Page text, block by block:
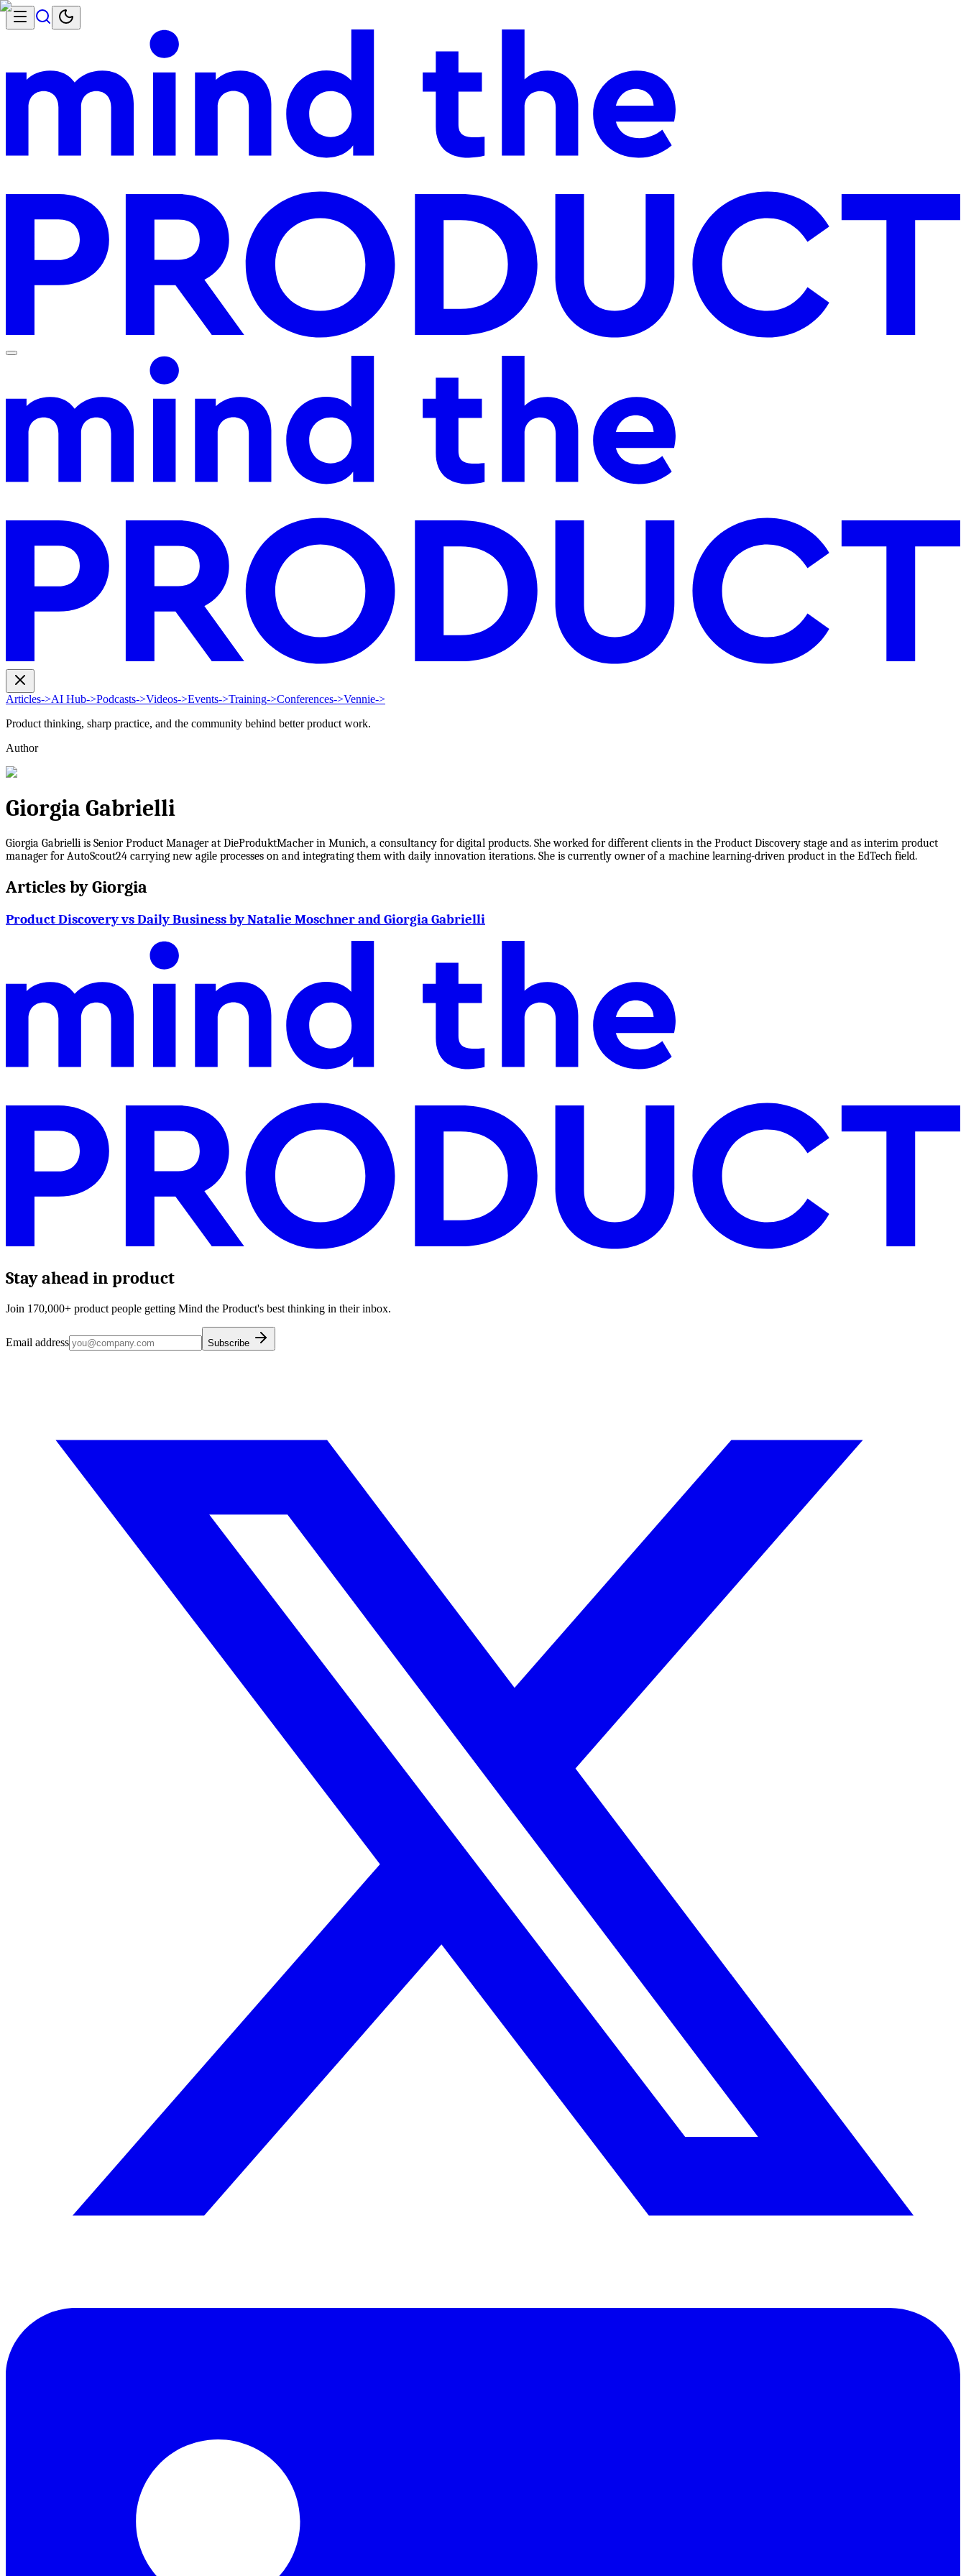
Articles->AI Hub->Podcasts->Videos->Events->Training->Conferences->Vennie->
Product thinking, sharp practice, and the community behind better product work.
Author
Giorgia Gabrielli
Giorgia Gabrielli is Senior Product Manager at DieProduktMacher in Munich, a consultancy for digital products. She worked for different clients in the Product Discovery stage and as interim product
manager for AutoScout24 carrying new agile processes on and integrating them with daily innovation iterations. She is currently owner of a machine learning-driven product in the EdTech field.
Articles byGiorgia
Product Discovery vs Daily Business by Natalie Moschner and Giorgia Gabrielli
Stay ahead in product
Join 170,000+ product people getting Mind the Product's best thinking in their inbox.
Email address Subscribe